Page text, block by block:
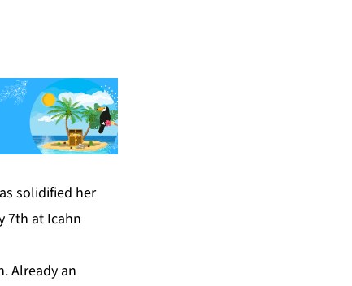
solidified her
7th at Icahn
Already an